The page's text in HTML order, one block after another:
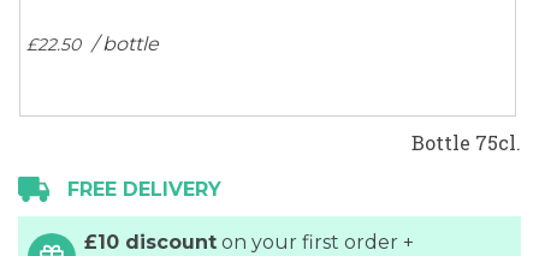
£22.50 / bottle
Bottle 75cl.
FREE DELIVERY
£10 discount on your first order +